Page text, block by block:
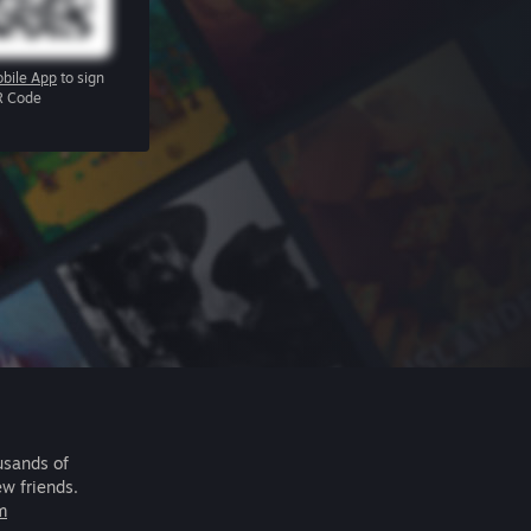
App to sign
Code
of
friends.